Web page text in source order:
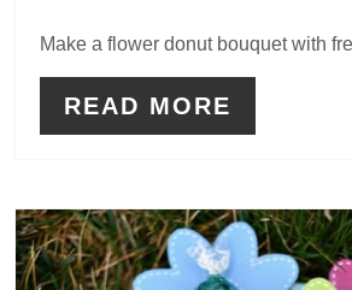
Make a flower donut bouquet with
READ MORE